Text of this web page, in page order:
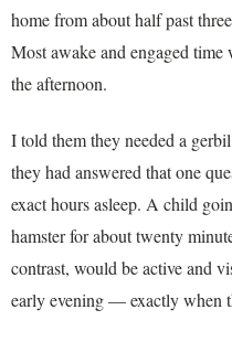
home from about half past
Most awake and engaged
the afternoon.
I told them they needed a
they had answered that one
exact hours asleep. A child
hamster for about twenty
contrast, would be active and
early evening — exactly when